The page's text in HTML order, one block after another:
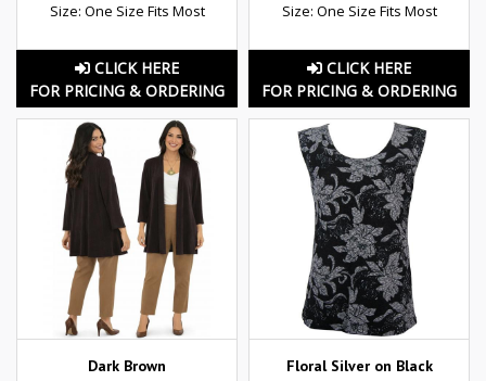
Size: One Size Fits Most
CLICK HERE
FOR PRICING & ORDERING
Size: One Size Fits Most
CLICK HERE
FOR PRICING & ORDERING
Dark Brown Floral Silver on Black